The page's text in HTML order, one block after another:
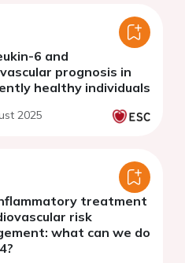
6 and
prognosis in
healthy individuals
2025
treatment
risk
what can we do